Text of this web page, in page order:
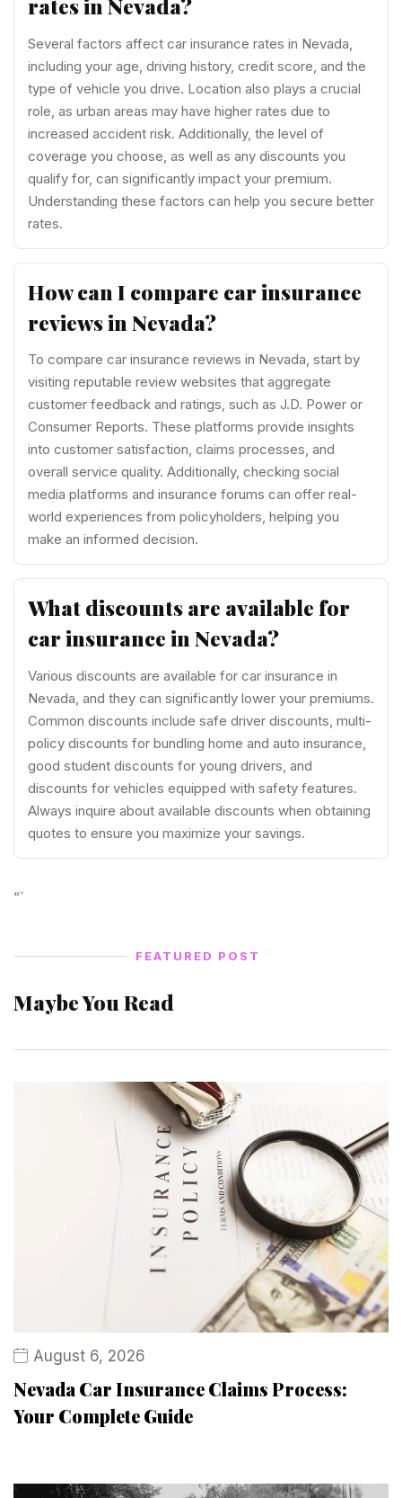
rates in Nevada?
Several factors affect car insurance rates in Nevada,
including your age, driving history, credit score, and the
type of vehicle you drive. Location also plays a crucial
role, as urban areas may have higher rates due to
increased accident risk. Additionally, the level of
coverage you choose, as well as any discounts you
qualify for, can significantly impact your premium.
Understanding these factors can help you secure better
rates.
How can I compare car insurance
reviews in Nevada?
To compare car insurance reviews in Nevada, start by
visiting reputable review websites that aggregate
customer feedback and ratings, such as J.D. Power or
Consumer Reports. These platforms provide insights
into customer satisfaction, claims processes, and
overall service quality. Additionally, checking social
media platforms and insurance forums can offer real-
world experiences from policyholders, helping you
make an informed decision.
What discounts are available for
car insurance in Nevada?
Various discounts are available for car insurance in
Nevada, and they can significantly lower your premiums.
Common discounts include safe driver discounts, multi-
policy discounts for bundling home and auto insurance,
good student discounts for young drivers, and
discounts for vehicles equipped with safety features.
Always inquire about available discounts when obtaining
quotes to ensure you maximize your savings.
“`
FEATURED POST
Maybe You Read
August 6, 2026
Nevada Car Insurance Claims Process:
Your Complete Guide